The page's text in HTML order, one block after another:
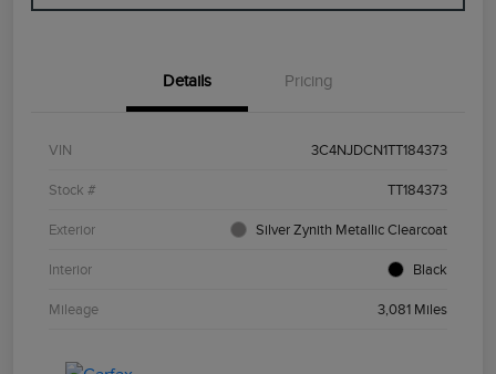
Details Pricing
VIN 3C4NJDCN1TT184373
Stock # TT184373
Exterior Silver Zynith Metallic Clearcoat
Interior Black
Mileage 3,081 Miles